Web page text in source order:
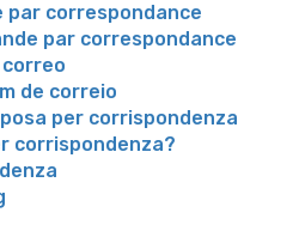
par correspondance
par correspondance
de correio
per corrispondenza
corrispondenza?